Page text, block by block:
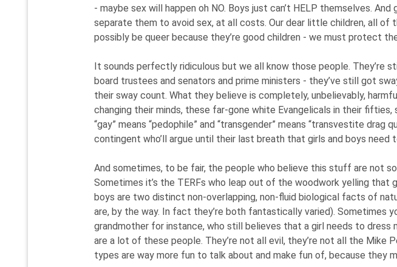
- maybe sex will happen oh NO. Boys just can’t HELP themselves.
separate them to avoid sex, at all costs. Our dear little children, all of
possibly be queer because they’re good children - we must protect
It sounds perfectly ridiculous but we all know those people. They’re
board trustees and senators and prime ministers - they’ve still got
their sway count. What they believe is completely, unbelievably,
changing their minds, these far-gone white Evangelicals in their fifties,
“gay” means “pedophile” and “transgender” means “transvestite drag
contingent who’ll argue until their last breath that girls and boys need
And sometimes, to be fair, the people who believe this stuff are not
Sometimes it’s the TERFs who leap out of the woodwork yelling that
boys are two distinct non-overlapping, non-fluid biological facts of
are, by the way. In fact they’re both fantastically varied). Sometimes
grandmother for instance, who still believes that a girl needs to dress
are a lot of these people. They’re not all evil, they’re not all the Mike
types are way more fun to talk about and make fun of, because they